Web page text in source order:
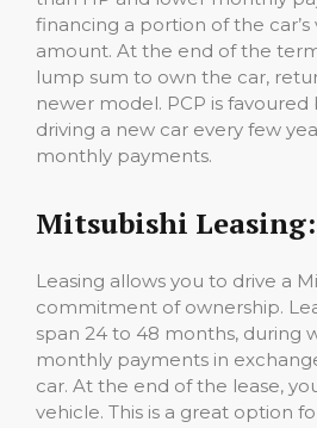
financing a portion of the
amount. At the end of the
lump sum to own the car,
newer model. PCP is
driving a new car every few
monthly payments.
Mitsubishi Leasing:
Leasing allows you to drive a
commitment of ownership.
span 24 to 48 months, during
monthly payments in
car. At the end of the lease,
vehicle. This is a great option